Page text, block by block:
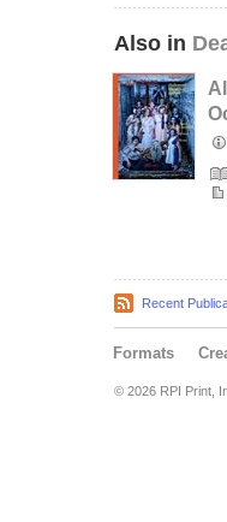
Also in
Recent
Formats
© 2026 RPI Print,